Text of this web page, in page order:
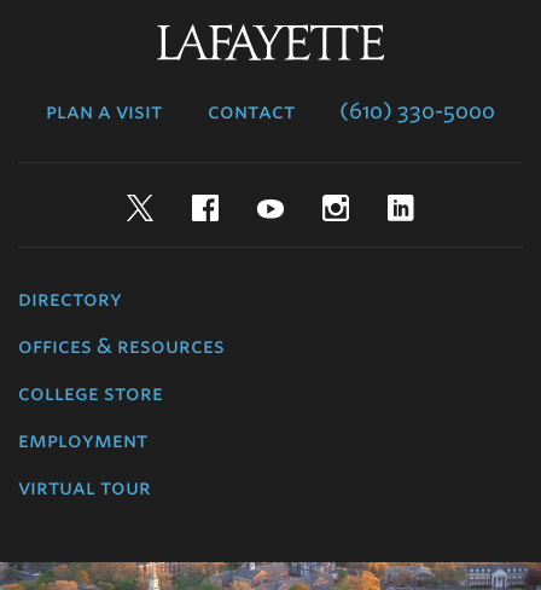
plan a visit contact (610) 330-5000
TwitterFacebookYouTubeInstagram
directory
offices & resources
college store
employment
virtual tour